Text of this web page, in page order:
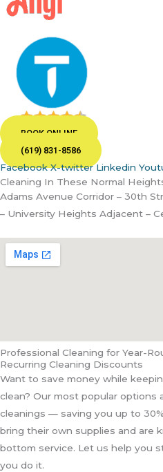
BOOK ONLINE
(619) 831-8586
Facebook X-twitter Linkedin
Cleaning In These Normal
Adams Avenue Corridor – 30th
– University Heights Adjacent –
Professional Cleaning for Year-
Recurring Cleaning Discounts
Want to save money while
clean? Our most popular options
cleanings — saving you up to
bring their own supplies and are
bottom service. Let us help you
you do it.